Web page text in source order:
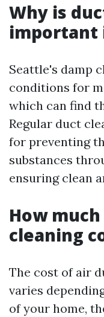
Why is
important
Seattle's damp
conditions for
which can find
Regular duct
for preventing
substances
ensuring clean
How
cleaning
The cost of air
varies
of your home,